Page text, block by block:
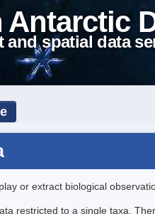
and spatial data
or extract biological
restricted to a single taxa.